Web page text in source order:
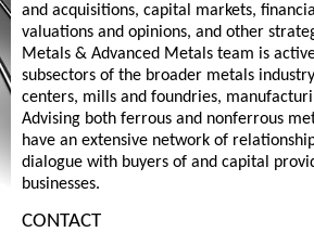
and acquisitions, capital markets,
valuations and opinions, and other
Metals & Advanced Metals team is
subsectors of the broader metals
centers, mills and foundries,
Advising both ferrous and nonferrous
have an extensive network of
dialogue with buyers of and capital
businesses.
CONTACT